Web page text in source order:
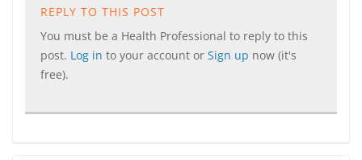
REPLY TO THIS POST
You must be a Health Professional to reply to this
post. Log in to your account or Sign up now (it's
free).